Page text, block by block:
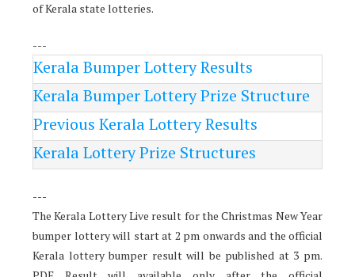
of Kerala state lotteries.
---
Kerala Bumper Lottery Results
Kerala Bumper Lottery Prize Structure
Previous Kerala Lottery Results
Kerala Lottery Prize Structures
---
The Kerala Lottery Live result for the Christmas New Year
bumper lottery will start at 2 pm onwards and the official
Kerala lottery bumper result will be published at 3 pm.